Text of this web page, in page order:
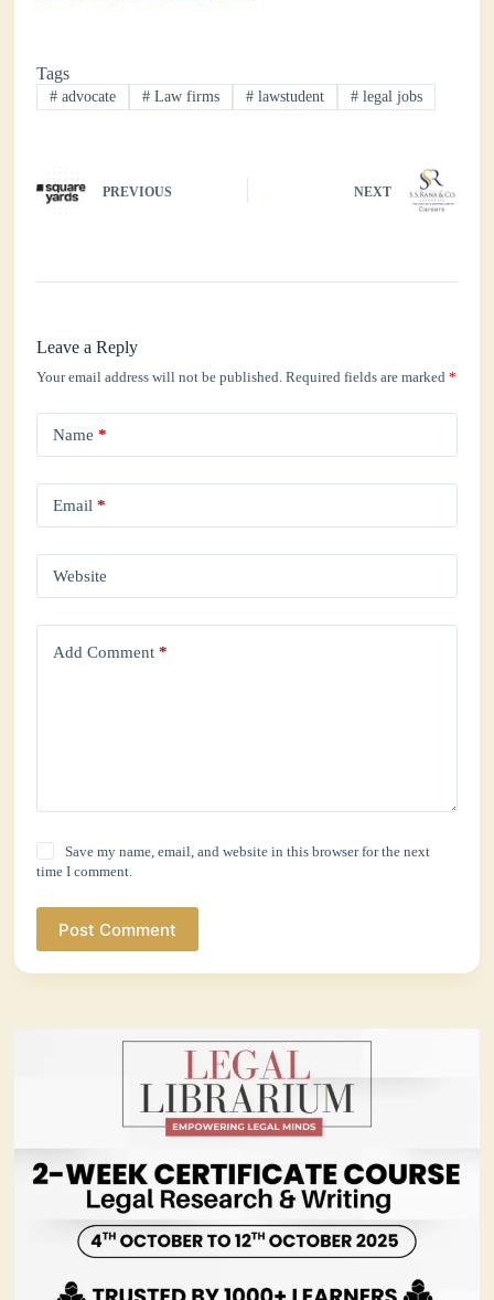
ok r
A
pp
In
Tags
# advocate # Law firms #lawstudent #legal jobs
PREVIOUS NEXT
Leave a Reply
Your email address will not be published. Required fields are marked*
Name *
Email *
Website
Add Comment *
Save my name, email, and website in this browser for the next
time I comment.
Post Comment